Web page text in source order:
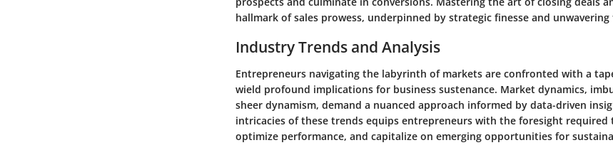
hallmark of sales prowess, underpinned by strategic finesse and
Industry Trends and Analysis
Entrepreneurs navigating the labyrinth of markets are confronted with a
wield profound implications for business sustenance. Market dynamics,
sheer dynamism, demand a nuanced approach informed by data-driven
intricacies of these trends equips entrepreneurs with the foresight required
optimize performance, and capitalize on emerging opportunities for